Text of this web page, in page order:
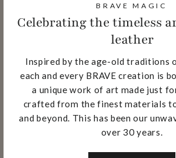
BRAVE MAGIC
Celebrating the timeless
leather
Inspired by the age-old traditions
each and every BRAVE creation is
a unique work of art made just
crafted from the finest materials
and beyond. This has been our
over 30 years.